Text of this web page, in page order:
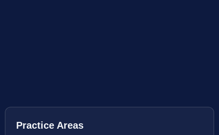
Practice Areas